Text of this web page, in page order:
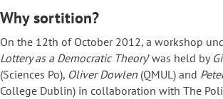
Why sortition?
On the 12th of October 2012, a workshop
Lottery as a Democratic Theory’ was held by
(Sciences Po), Oliver Dowlen (QMUL) and
College Dublin) in collaboration with The